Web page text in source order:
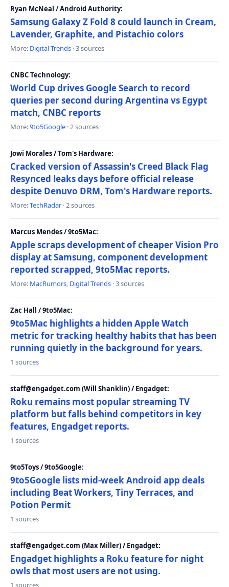
Ryan McNeal / Android Authority:
Samsung Galaxy Z Fold 8 could launch in Cream,
Lavender, Graphite, and Pistachio colors
More: Digital Trends · 3 sources
CNBC Technology:
World Cup drives Google Search to record
queries per second during Argentina vs Egypt
match, CNBC reports
More:9to5Google · 2 sources
Jowi Morales / Tom's Hardware:
Cracked version of Assassin's Creed Black Flag
Resynced leaks days before official release
despite Denuvo DRM, Tom's Hardware reports.
More:TechRadar · 2 sources
Marcus Mendes / 9to5Mac:
Apple scraps development of cheaper Vision Pro
display at Samsung, component development
reported scrapped, 9to5Mac reports.
More: MacRumors, Digital Trends · 3 sources
Zac Hall / 9to5Mac:
9to5Mac highlights a hidden Apple Watch
metric for tracking healthy habits that has been
running quietly in the background for years.
1 sources
staff@engadget.com (Will Shanklin) / Engadget:
Roku remains most popular streaming TV
platform but falls behind competitors in key
features, Engadget reports.
1 sources
9to5Toys / 9to5Google:
9to5Google lists mid-week Android app deals
including Beat Workers, Tiny Terraces, and
Potion Permit
1 sources
staff@engadget.com (Max Miller) / Engadget:
Engadget highlights a Roku feature for night
owls that most users are not using.
1 sources